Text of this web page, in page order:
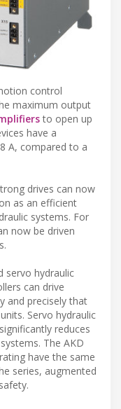
control
maximum output
to open up
have a
A, compared to a
drives can now
as an efficient
systems. For
now be driven
servo hydraulic
can drive
and precisely that
Servo hydraulic
reduces
The AKD
have the same
series, augmented